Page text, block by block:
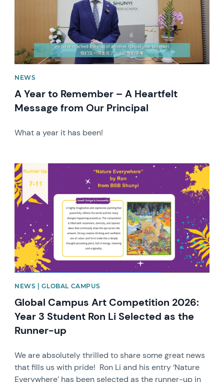
NEWS
A Year to Remember – A Heartfelt
Message from Our Principal
What a year it has been!
News image
NEWS | GLOBAL CAMPUS
Global Campus Art Competition 2026:
Year 3 Student Ron Li Selected as the
Runner-up
We are absolutely thrilled to share some great news
that fills us with pride! Ron Li and his entry ‘Nature
Everywhere’ has been selected as the runner-up in